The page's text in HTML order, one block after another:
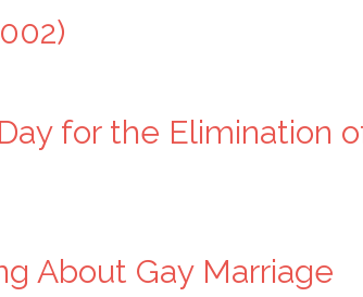
for the Elimination
About Gay Marriage